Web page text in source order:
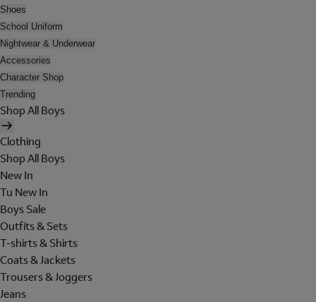
Shoes
School Uniform
Nightwear & Underwear
Accessories
Character Shop
Trending
Shop All Boys
Clothing
Shop All Boys
New In
Tu New In
Boys Sale
Outfits & Sets
T-shirts & Shirts
Coats & Jackets
Trousers & Joggers
Jeans